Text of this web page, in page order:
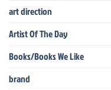
art direction
Artist Of The Day
Books/Books We Like
brand